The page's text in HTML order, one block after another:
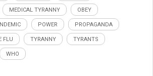
MEDICAL TYRANNY OBEY
POWER PROPAGANDA
FLU TYRANNY TYRANTS
WHO